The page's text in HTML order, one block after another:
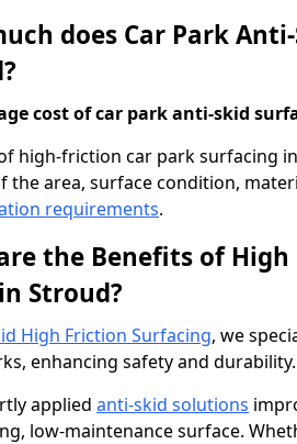
does Car Park
cost of car park anti-skid
high-friction car park surfacing
the area, surface condition,
requirements.
the Benefits of
Stroud?
High Friction Surfacing, we
enhancing safety and durability.
applied anti-skid solutions
low-maintenance surface.